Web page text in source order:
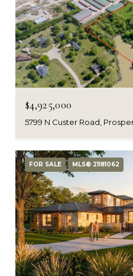
$4,925,000
5799 N Custer Road,
FOR SALE MLS® 21181062